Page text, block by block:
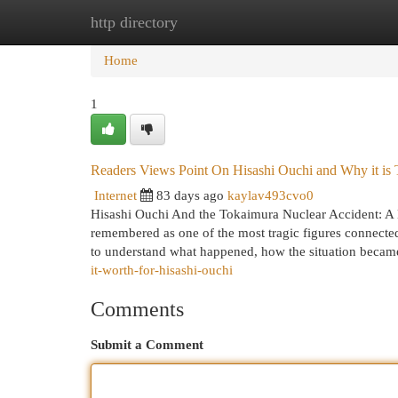
http directory
Home
Home
1
Readers Views Point On Hisashi Ouchi and Why it is
Internet 83 days ago kaylav493cvo0
Hisashi Ouchi And the Tokaimura Nuclear Accident:
remembered as one of the most tragic figures
to understand what happened, how the situation
it-worth-for-hisashi-ouchi
Comments
Submit a Comment